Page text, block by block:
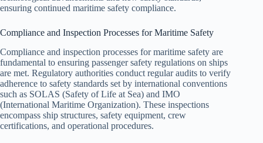
ensuring continued maritime safety compliance.
Compliance and Inspection Processes for Maritime Safety
Compliance and inspection processes for maritime safety are
fundamental to ensuring passenger safety regulations on ships
are met. Regulatory authorities conduct regular audits to verify
adherence to safety standards set by international conventions
such as SOLAS (Safety of Life at Sea) and IMO
(International Maritime Organization). These inspections
encompass ship structures, safety equipment, crew
certifications, and operational procedures.